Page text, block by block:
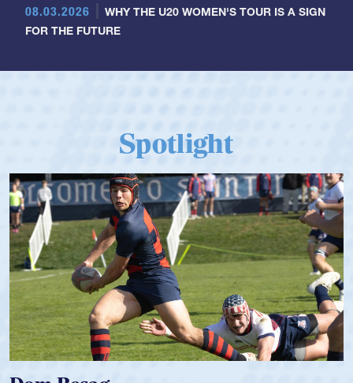
08.03.2026
WHY THE U20 WOMEN'S TOUR IS A SIGN
FOR THE FUTURE
Spotlight